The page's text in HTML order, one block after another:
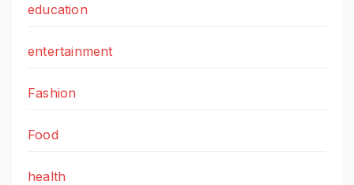
education
entertainment
Fashion
Food
health